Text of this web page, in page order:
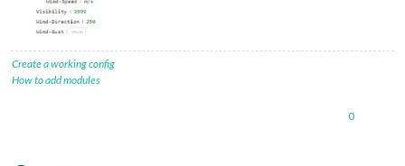
Create a working config
How to add modules
0